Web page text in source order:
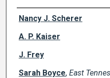
Creator(s)
Nancy J. Scherer
A. P. Kaiser
J. Frey
Sarah Boyce, East